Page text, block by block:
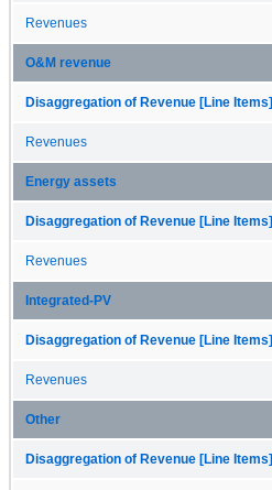
Revenues
O&M revenue
Disaggregation of Revenue [Line Items]
Revenues
Energy assets
Disaggregation of Revenue [Line Items]
Revenues
Integrated-PV
Disaggregation of Revenue [Line Items]
Revenues
Other
Disaggregation of Revenue [Line Items]